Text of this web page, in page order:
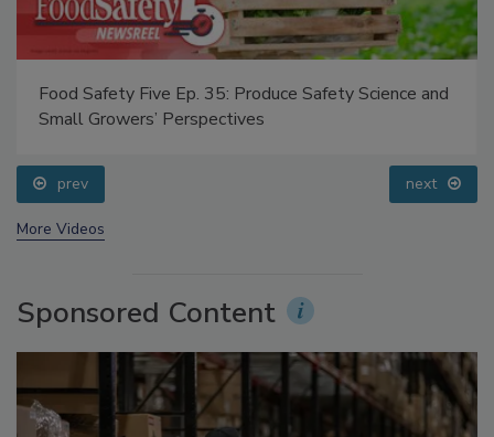
Food Safety Five Ep. 35: Produce Safety Science and
Small Growers’ Perspectives
prev next
More Videos
Sponsored Content